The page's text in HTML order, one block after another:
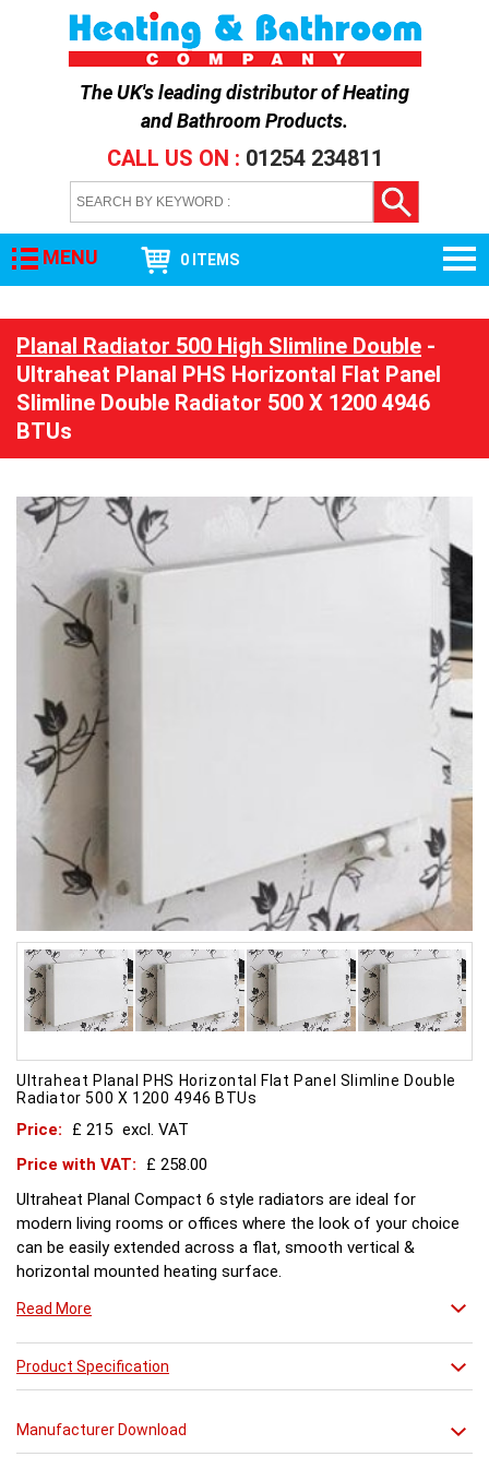
The UK's leading distributor ofHeating
and Bathroom Products.
CALL US ON : 01254 234811
MENU 0 ITEMS
Planal Radiator 500 High Slimline Double -
Ultraheat Planal PHS Horizontal Flat Panel
Slimline Double Radiator 500 X 1200 4946
BTUs
Ultraheat Planal PHS Horizontal Flat Panel Slimline Double
Radiator 500 X 1200 4946 BTUs
Price: £ 215 excl. VAT
Price with VAT:
£ 258.00
Ultraheat Planal Compact 6 style radiators are ideal for
modern living rooms or offices where the look of your choice
can be easily extended across a flat, smooth vertical &
horizontal mounted heating surface.
radiators. Please ask for further details. Style and comfort.
Ultraheat Planal creates the mood Every radiator is
manufactured with 1.20 mm thick rolled steel, well within
British Standard 1449, Part 1, and assembled under the most
bars with pressure testing above normal BS EN 442 levels.
Read More
Product Specification
Manufacturer Download